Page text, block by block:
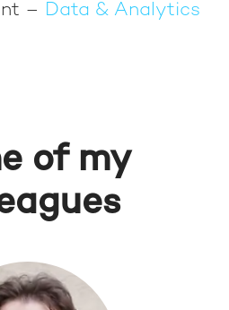
– Data & Analytics
of my